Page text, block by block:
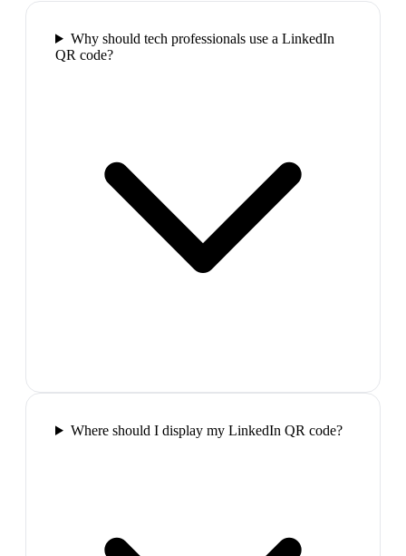
Why should tech professionals use a LinkedIn
QR code?
Where should I display my LinkedIn QR code?